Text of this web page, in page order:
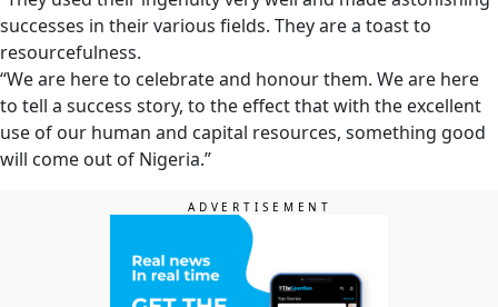
successes in their various fields. They are a toast to
resourcefulness.
“We are here to celebrate and honour them. We are here
to tell a success story, to the effect that with the excellent
use of our human and capital resources, something good
will come out of Nigeria.”